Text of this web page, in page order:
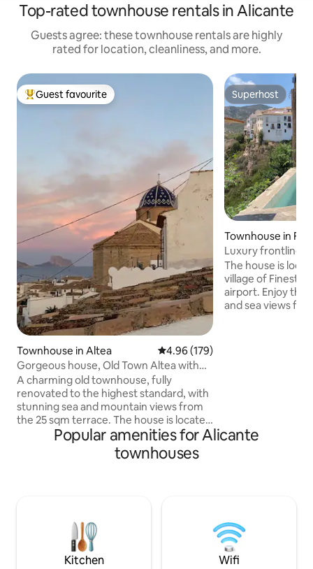
Top-rated townhouse rentals in Alicante
Guests agree: these townhouse rentals are highly
rated for location, cleanliness, and more.
Top guest favourite
Guest favourite
Townhouse in Altea 4.96 out of 5 average rating,
4.96 (179)
Gorgeous house, Old Town Altea with
stunning view
A charming old townhouse, fully
renovated to the highest standard, with
stunning sea and mountain views from
the 25 sqm terrace. The house is located
just behind the main street, Calle Miguel,
in the picturesque Old Town, just a
stone's throw from the beautiful church
dining table with chairs, sun loungers,
and a lounge sofa for relaxing moments
Superhost
Superhost
Townhouse in
Luxury frontline
& seaview
The house is
village of
airport. Enjoy the
and sea views
kitchen.
Popular amenities for Alicante
townhouses
Kitchen Wifi